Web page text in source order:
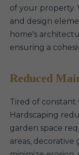
of your property.
and design
home's
ensuring a
Reduced
Tired of constant
Hardscaping
garden space
areas, decorative